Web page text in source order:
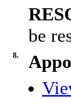
be
8.